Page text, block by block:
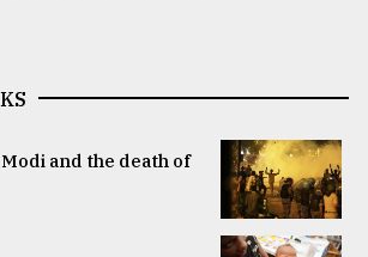
and the death of